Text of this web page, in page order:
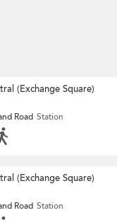
(Exchange Square)
Road Station
(Exchange Square)
Road Station